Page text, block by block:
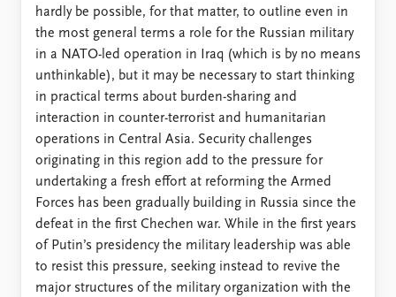
hardly be possible, for that matter, to outline even in
the most general terms a role for the Russian military
in a NATO-led operation in Iraq (which is by no means
unthinkable), but it may be necessary to start thinking
in practical terms about burden-sharing and
interaction in counter-terrorist and humanitarian
operations in Central Asia. Security challenges
originating in this region add to the pressure for
undertaking a fresh effort at reforming the Armed
Forces has been gradually building in Russia since the
defeat in the first Chechen war. While in the first years
of Putin’s presidency the military leadership was able
to resist this pressure, seeking instead to revive the
major structures of the military organization with the